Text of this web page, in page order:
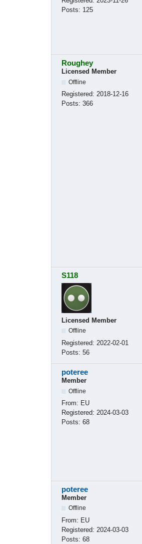
Posts: 125
Roughey
Licensed Member
Offline
Registered: 2018-12-16
Posts: 366
S118
Licensed Member
Offline
Registered: 2022-02-01
Posts: 56
poteree
Member
Offline
From: EU
Registered: 2024-03-03
Posts: 68
poteree
Member
Offline
From: EU
Registered: 2024-03-03
Posts: 68